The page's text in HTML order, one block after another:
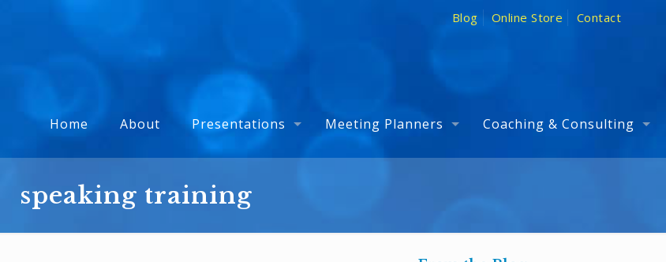
Blog Online Store Contact
Home About Presentations Meeting Planners Coaching & Consulting
speaking training